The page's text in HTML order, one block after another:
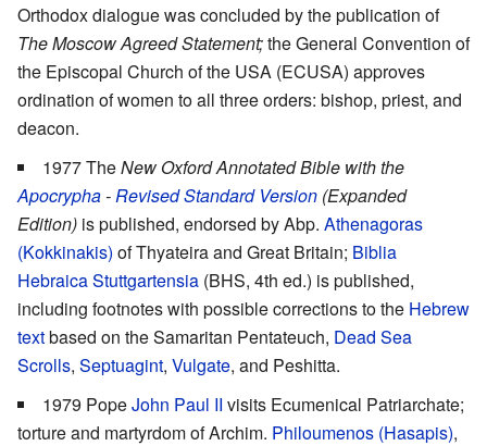
Orthodox dialogue was concluded by the publication of
The Moscow Agreed Statement;the General Convention of
the Episcopal Church of the USA (ECUSA) approves
ordination of women to all three orders: bishop, priest, and
deacon.
1977 TheNew Oxford Annotated Bible with the
Apocrypha- Revised Standard Version (Expanded
Edition) is published, endorsed by Abp. Athenagoras
(Kokkinakis) of Thyateira and Great Britain; Biblia
Hebraica Stuttgartensia (BHS, 4th ed.) is published,
including footnotes with possible corrections to the Hebrew
textbased on the Samaritan Pentateuch, Dead Sea
Scrolls, Septuagint, Vulgate, and Peshitta.
1979 PopeJohn Paul II visits Ecumenical Patriarchate;
torture and martyrdom of Archim. Philoumenos (Hasapis),